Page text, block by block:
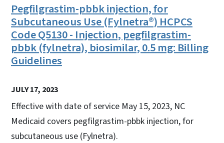
Pegfilgrastim-pbbk injection, for
Subcutaneous Use (Fylnetra®) HCPCS
Code Q5130 - Injection, pegfilgrastim-
pbbk (fylnetra), biosimilar, 0.5 mg: Billing
Guidelines
JULY 17, 2023
Effective with date of service May 15, 2023, NC
Medicaid covers pegfilgrastim-pbbk injection, for
subcutaneous use (Fylnetra).